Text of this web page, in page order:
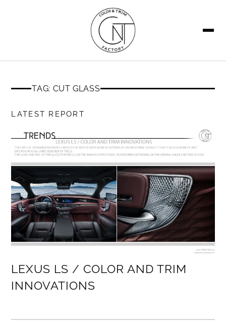
TAG: CUT GLASS
LATEST REPORT
LEXUS LS / COLOR AND TRIM
INNOVATIONS